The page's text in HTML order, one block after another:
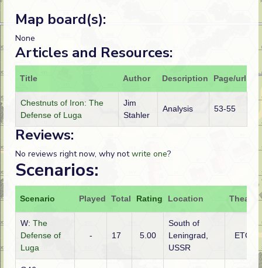
Map board(s):
None
Articles and Resources:
Title Author Description Page/url
Chestnuts of Iron: The
Defense of Luga
Jim
Stahler
Analysis 53-55
Reviews:
No reviews right now, why notwrite one?
Scenarios:
Scenario Played Total Rating Location Theatre
W: The
Defense of
Luga
- 17 5.00
South of
Leningrad,
USSR
ETO